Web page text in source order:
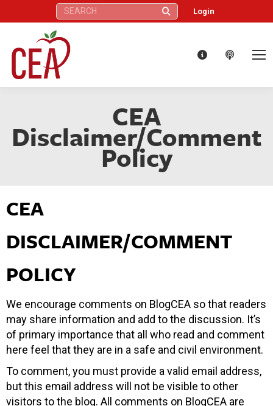
Search: Login
CEA
Disclaimer/Comment
Policy
CEA
DISCLAIMER/COMMENT
POLICY
We encourage comments on BlogCEA so that readers
may share information and add to the discussion. It’s
of primary importance that all who read and comment
here feel that they are in a safe and civil environment.
To comment, you must provide a valid email address,
but this email address will not be visible to other
visitors to the blog. All comments on BlogCEA are